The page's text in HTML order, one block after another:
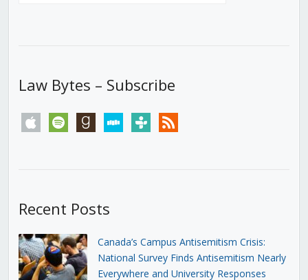
Law Bytes – Subscribe
apple spotify goodreadsstitchertunein rss
Recent Posts
Canada’s Campus Antisemitism Crisis:
National Survey Finds Antisemitism Nearly
Everywhere and University Responses